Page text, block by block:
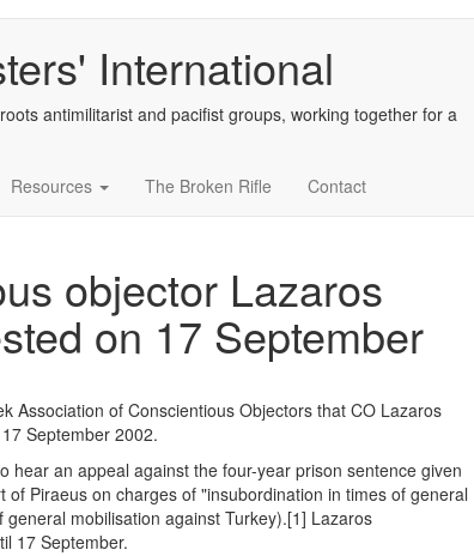
International
antimilitarist and pacifist groups, working together for a
Resources The Broken Rifle Contact
objector Lazaros
on 17 September
Association of Conscientious Objectors that CO Lazaros
September 2002.
an appeal against the four-year prison sentence given
Piraeus on charges of "insubordination in times of general
mobilisation against Turkey).[1] Lazaros
17 September.